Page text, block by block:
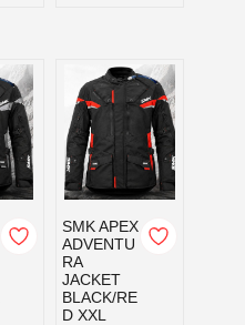
SMK APEX
ADVENTU
RA
JACKET
BLACK/RE
D XXL